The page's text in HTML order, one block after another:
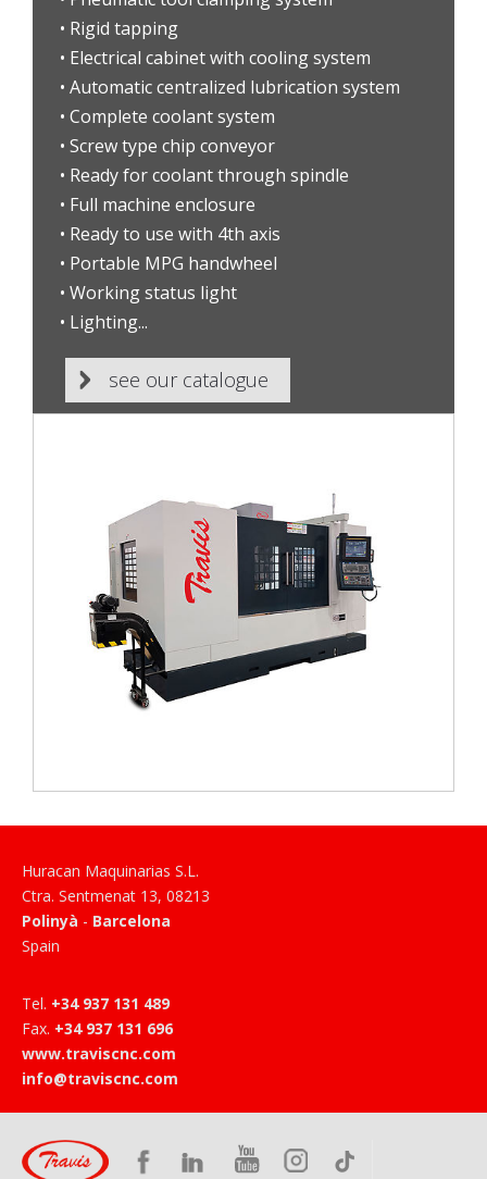
see our catalogue
• Rigid tapping
• Electrical cabinet with cooling system
• Automatic centralized lubrication system
• Complete coolant system
• Screw type chip conveyor
• Ready for coolant through spindle
• Full machine enclosure
• Ready to use with 4th axis
• Portable MPG handwheel
• Working status light
• Lighting...
Huracan Maquinarias S.L.
Ctra. Sentmenat 13, 08213
Polinyà - Barcelona
Spain
Tel. +34 937 131 489
Fax. +34 937 131 696
www.traviscnc.com
info@traviscnc.com